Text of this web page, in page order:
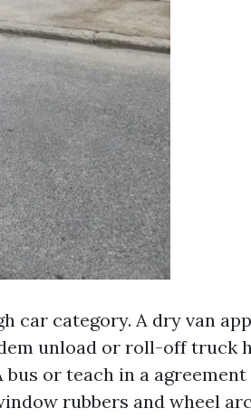
car category. A dry van
unload or roll-off truck
or teach in a
rubbers and wheel